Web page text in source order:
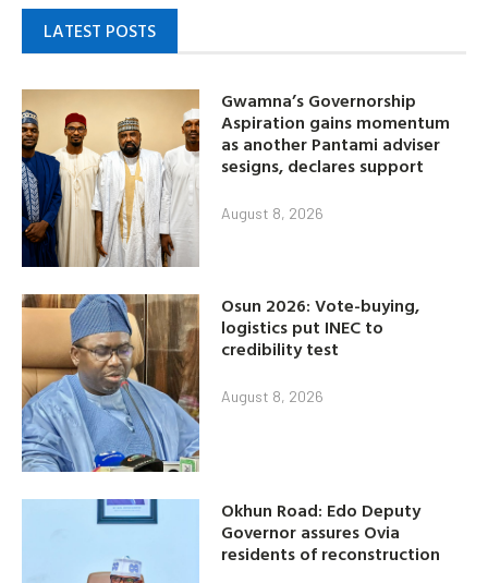
LATEST POSTS
Gwamna’s Governorship
Aspiration gains momentum
as another Pantami adviser
sesigns, declares support
August 8, 2026
Osun 2026: Vote-buying,
logistics put INEC to
credibility test
August 8, 2026
Okhun Road: Edo Deputy
Governor assures Ovia
residents of reconstruction